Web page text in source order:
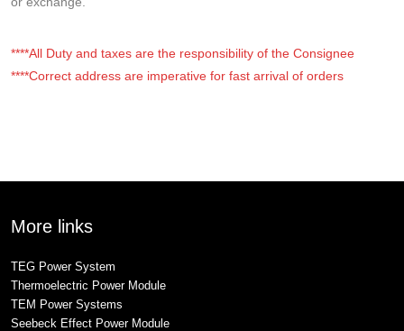
****All Duty and taxes are the responsibility of the Consignee
****Correct address are imperative for fast arrival of orders
More links
TEG Power System
Thermoelectric Power Module
TEM Power Systems
Seebeck Effect Power Module